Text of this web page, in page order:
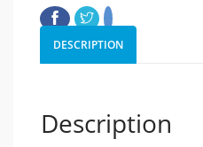
DESCRIPTION
Description